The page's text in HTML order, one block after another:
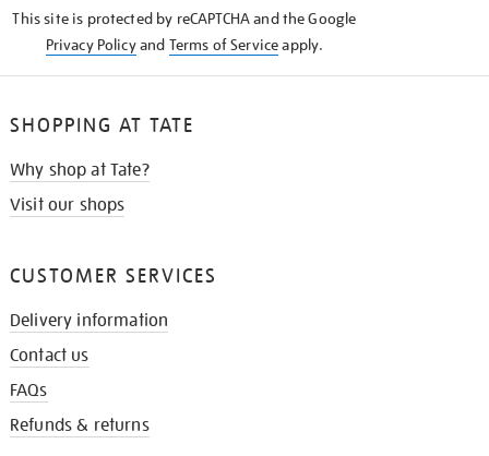
This site is protected by reCAPTCHA and the Google
Privacy Policyand Terms of Serviceapply.
SHOPPING AT TATE
Why shop at Tate?
Visit our shops
CUSTOMER SERVICES
Delivery information
Contact us
FAQs
Refunds & returns